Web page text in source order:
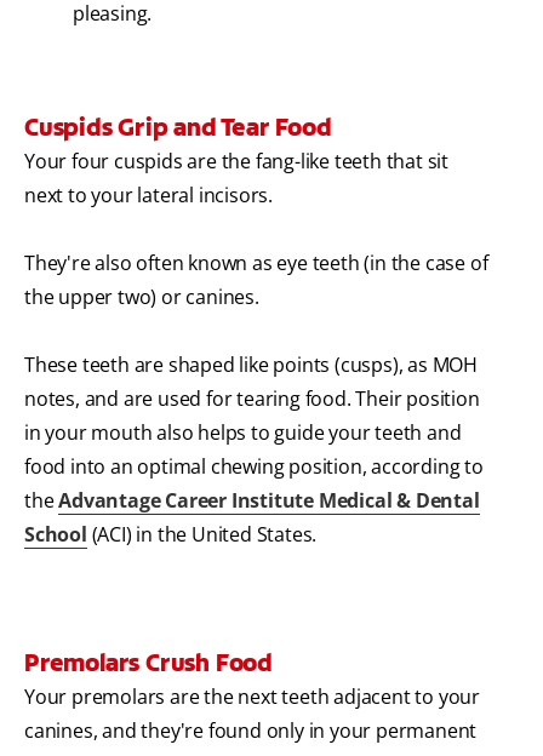
pleasing.
Cuspids Grip and Tear Food
Your four cuspids are the fang-like teeth that sit
next to your lateral incisors.
They're also often known as eye teeth (in the case of
the upper two) or canines.
These teeth are shaped like points (cusps), as MOH
notes, and are used for tearing food. Their position
in your mouth also helps to guide your teeth and
food into an optimal chewing position, according to
theAdvantage Career Institute Medical & Dental
School (ACI) in the United States.
Premolars Crush Food
Your premolars are the next teeth adjacent to your
canines, and they're found only in your permanent